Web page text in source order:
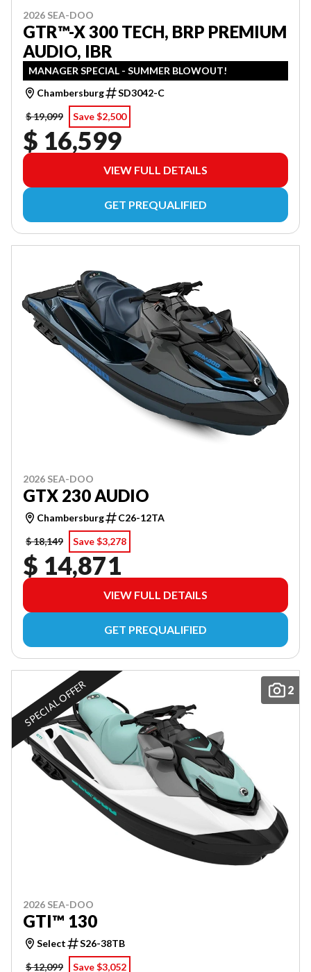
2026 SEA-DOO
GTR™-X 300 TECH, BRP PREMIUM
AUDIO, IBR
MANAGER SPECIAL - SUMMER BLOWOUT!
Chambersburg
SD3042-C
$ 19,099
Save $2,500
$ 16,599
VIEW FULL DETAILS
GET PREQUALIFIED
2026 SEA-DOO
GTX 230 AUDIO
Chambersburg
C26-12TA
$ 18,149
Save $3,278
$ 14,871
VIEW FULL DETAILS
GET PREQUALIFIED
2
SPECIAL OFFER
2026 SEA-DOO
GTI™ 130
Select
S26-38TB
$ 12,099
Save $3,052